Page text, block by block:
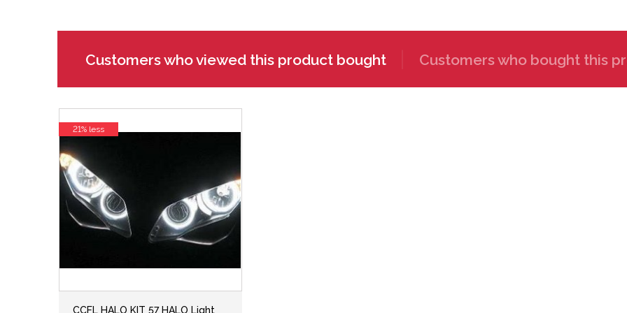
Customers who viewed this product bought Customers who bought this
CCFL HALO KIT 57 HALO Light
21% less